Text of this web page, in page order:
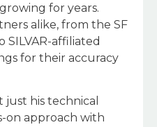
for years.
alike, from the SF
SILVAR-affiliated
for their accuracy
just his technical
on approach with